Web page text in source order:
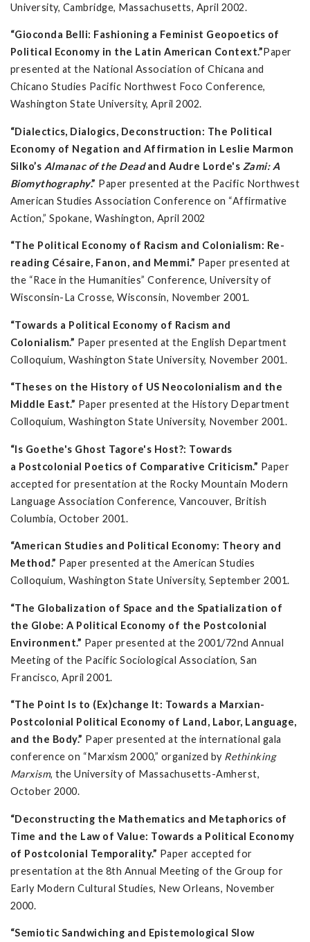
University, Cambridge, Massachusetts, April 2002.
“Gioconda Belli: Fashioning a Feminist Geopoetics of
Political Economy in the Latin American Context.”Paper
presented at the National Association of Chicana and
Chicano Studies Pacific Northwest Foco Conference,
Washington State University, April 2002.
“Dialectics, Dialogics, Deconstruction: The Political
Economy of Negation and Affirmation in Leslie Marmon
Silko’s Almanac of the Deadand Audre Lorde's Zami: A
Biomythography.” Paper presented at the Pacific Northwest
American Studies Association Conference on “Affirmative
Action,” Spokane, Washington, April 2002
“The Political Economy of Racism and Colonialism: Re-
reading Césaire, Fanon, and Memmi.” Paper presented at
the “Race in the Humanities” Conference, University of
Wisconsin-La Crosse, Wisconsin, November 2001.
“Towards a Political Economy of Racism and
Colonialism.” Paper presented at the English Department
Colloquium, Washington State University, November 2001.
“Theses on the History of US Neocolonialism and the
Middle East.” Paper presented at the History Department
Colloquium, Washington State University, November 2001.
“Is Goethe's Ghost Tagore's Host?: Towards
a Postcolonial Poetics of Comparative Criticism.” Paper
accepted for presentation at the Rocky Mountain Modern
Language Association Conference, Vancouver, British
Columbia, October 2001.
“American Studies and Political Economy: Theory and
Method.” Paper presented at the American Studies
Colloquium, Washington State University, September 2001.
“The Globalization of Space and the Spatialization of
the Globe: A Political Economy of the Postcolonial
Environment.” Paper presented at the 2001/72nd Annual
Meeting of the Pacific Sociological Association, San
Francisco, April 2001.
“The Point Is to (Ex)change It: Towards a Marxian-
Postcolonial Political Economy of Land, Labor, Language,
and the Body.” Paper presented at the international gala
conference on “Marxism 2000,” organized by Rethinking
Marxism, the University of Massachusetts-Amherst,
October 2000.
“Deconstructing the Mathematics and Metaphorics of
Time and the Law of Value: Towards a Political Economy
of Postcolonial Temporality.” Paper accepted for
presentation at the 8th Annual Meeting of the Group for
Early Modern Cultural Studies, New Orleans, November
2000.
“Semiotic Sandwiching and Epistemological Slow